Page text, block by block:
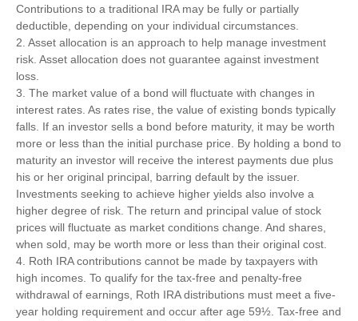
Contributions to a traditional IRA may be fully or partially
deductible, depending on your individual circumstances.
2. Asset allocation is an approach to help manage investment
risk. Asset allocation does not guarantee against investment
loss.
3. The market value of a bond will fluctuate with changes in
interest rates. As rates rise, the value of existing bonds typically
falls. If an investor sells a bond before maturity, it may be worth
more or less than the initial purchase price. By holding a bond to
maturity an investor will receive the interest payments due plus
his or her original principal, barring default by the issuer.
Investments seeking to achieve higher yields also involve a
higher degree of risk. The return and principal value of stock
prices will fluctuate as market conditions change. And shares,
when sold, may be worth more or less than their original cost.
4. Roth IRA contributions cannot be made by taxpayers with
high incomes. To qualify for the tax-free and penalty-free
withdrawal of earnings, Roth IRA distributions must meet a five-
year holding requirement and occur after age 59½. Tax-free and